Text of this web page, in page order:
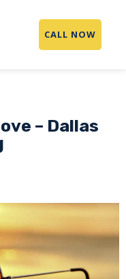
CALL NOW
– Dallas